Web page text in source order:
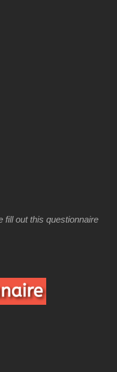
fill out this questionnaire